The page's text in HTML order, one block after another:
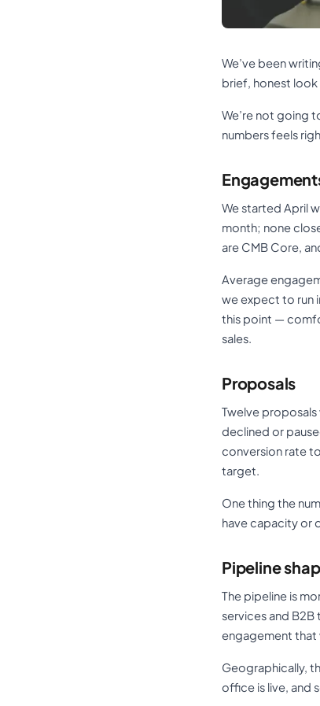
We’ve been
brief, honest
We’re not going
numbers feels
We started April
month; none
are CMB Core,
Average
we expect to run
this point —
sales.
Proposals
Twelve
declined or
conversion rate
target.
One thing the
have capacity or
Pipeline
The pipeline is
services and
engagement that
Geographically,
office is live, and